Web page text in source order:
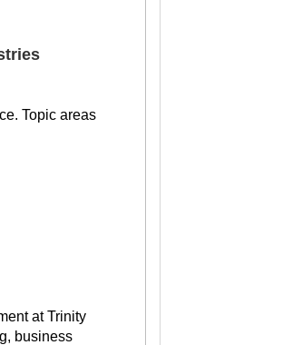
Topic areas
at Trinity
business